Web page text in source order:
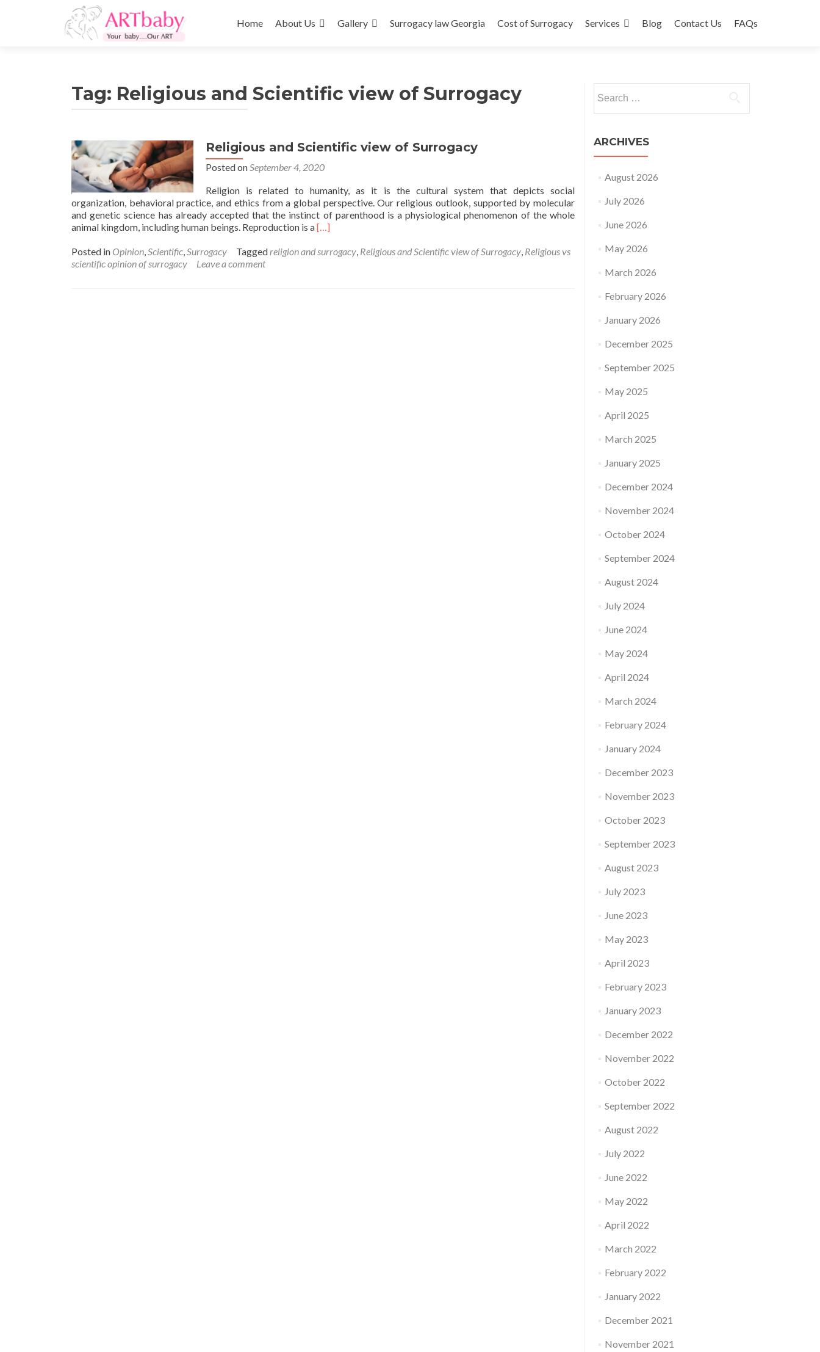
to
Home About Us Gallery Surrogacy law Georgia Cost of Surrogacy Services Blog Contact Us FAQs
Tag: Religious and Scientific view of Surrogacy
Religious and Scientific view of Surrogacy
Posted onSeptember 4, 2020
Religion is related to humanity, as it is the cultural system that depicts social
organization, behavioral practice, and ethics from a global perspective. Our religious outlook, supported by molecular
and genetic science has already accepted that the instinct of parenthood is a physiological phenomenon of the whole
animal kingdom, including human beings. Reproduction is aRead
about
[…]
Posted in Opinion,Scientific,Surrogacy Taggedreligion and surrogacy, Religious and Scientific view of Surrogacy, Religious vs
scientific opinion of surrogacy
Leave a comment
for:
ARCHIVES
August 2026
July 2026
June 2026
May 2026
March 2026
February 2026
January 2026
December 2025
September 2025
May 2025
April 2025
March 2025
January 2025
December 2024
November 2024
October 2024
September 2024
August 2024
July 2024
June 2024
May 2024
April 2024
March 2024
February 2024
January 2024
December 2023
November 2023
October 2023
September 2023
August 2023
July 2023
June 2023
May 2023
April 2023
February 2023
January 2023
December 2022
November 2022
October 2022
September 2022
August 2022
July 2022
June 2022
May 2022
April 2022
March 2022
February 2022
January 2022
December 2021
November 2021